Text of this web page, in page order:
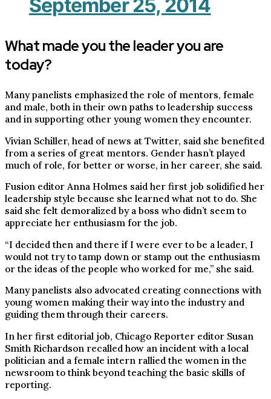
September 25, 2014
What made you the leader you are
today?
Many panelists emphasized the role of mentors, female
and male, both in their own paths to leadership success
and in supporting other young women they encounter.
Vivian Schiller, head of news at Twitter, said she benefited
from a series of great mentors. Gender hasn’t played
much of role, for better or worse, in her career, she said.
Fusion editor Anna Holmes said her first job solidified her
leadership style because she learned what not to do. She
said she felt demoralized by a boss who didn’t seem to
appreciate her enthusiasm for the job.
“I decided then and there if I were ever to be a leader, I
would not try to tamp down or stamp out the enthusiasm
or the ideas of the people who worked for me,” she said.
Many panelists also advocated creating connections with
young women making their way into the industry and
guiding them through their careers.
In her first editorial job, Chicago Reporter editor Susan
Smith Richardson recalled how an incident with a local
politician and a female intern rallied the women in the
newsroom to think beyond teaching the basic skills of
reporting.